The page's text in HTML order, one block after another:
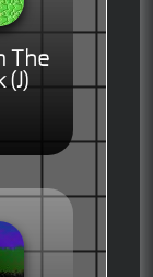
The
(J)